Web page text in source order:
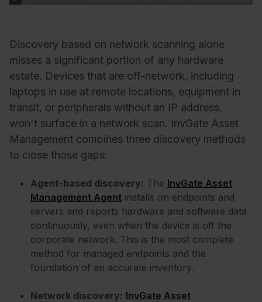
Discovery based on network scanning alone
misses a significant portion of any hardware
estate. Devices that are off-network, including
laptops in use at remote locations, equipment in
transit, or peripherals without an IP address,
won't surface in a network scan. InvGate Asset
Management combines three discovery methods
to close those gaps:
Agent-based discovery: The InvGate Asset
Management Agent installs on endpoints and
servers and reports hardware and software data
continuously, even when the device is off the
corporate network. This is the most complete
method for managed endpoints and the
foundation of an accurate inventory.
Network discovery: InvGate Asset